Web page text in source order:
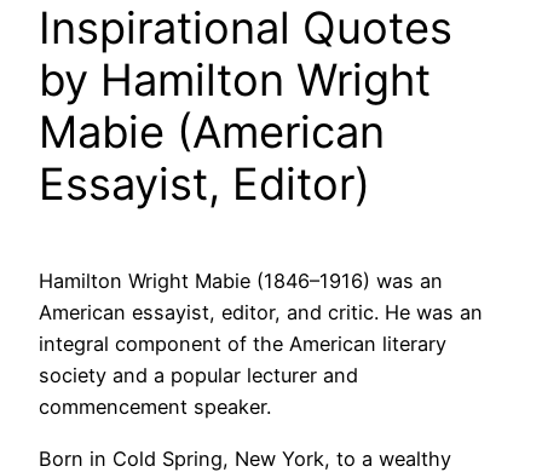
Inspirational Quotes
by Hamilton Wright
Mabie (American
Essayist, Editor)
Hamilton Wright Mabie (1846–1916) was an
American essayist, editor, and critic. He was an
integral component of the American literary
society and a popular lecturer and
commencement speaker.
Born in Cold Spring, New York, to a wealthy